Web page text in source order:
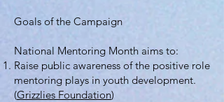
Goals of the Campaign
National Mentoring Month aims to:
Raise public awareness of the positive role
mentoring plays in youth development.
(Grizzlies Foundation)